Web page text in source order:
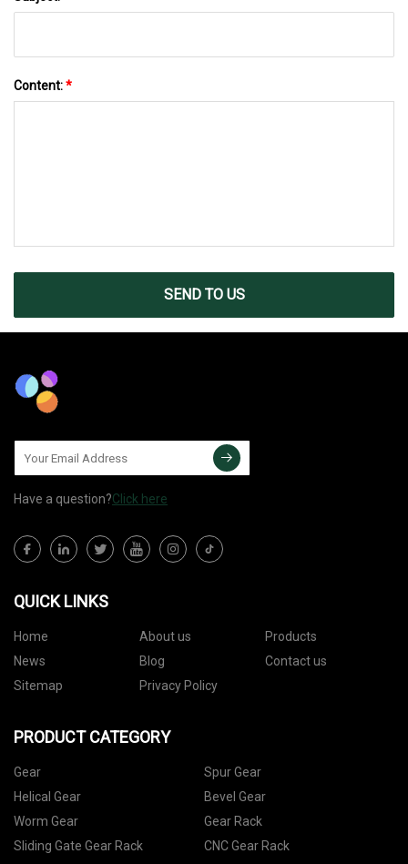
Content:*
SEND TO US
Have a question?Click here
QUICK LINKS
Home About us
Products
News
Blog
Contact us
Sitemap
Privacy Policy
PRODUCT CATEGORY
Gear
Spur Gear
Helical Gear
Bevel Gear
Worm Gear
Gear Rack
Sliding Gate Gear Rack
CNC Gear Rack